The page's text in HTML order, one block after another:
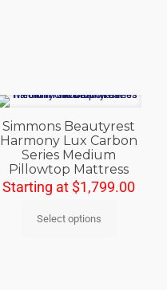
Simmons Beautyrest
Harmony Lux Carbon
Series Medium
Pillowtop Mattress
Starting at $1,799.00
Select options